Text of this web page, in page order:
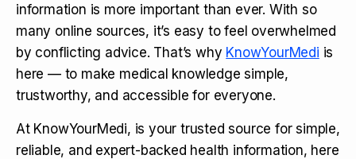
information is more important than ever. With so
many online sources, it’s easy to feel overwhelmed
by conflicting advice. That’s why KnowYourMedi is
here — to make medical knowledge simple,
trustworthy, and accessible for everyone.
At KnowYourMedi, is your trusted source for simple,
reliable, and expert-backed health information, here